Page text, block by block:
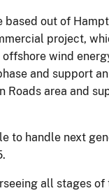
out of
project,
wind
and support
Roads area and
to handle next
all stages